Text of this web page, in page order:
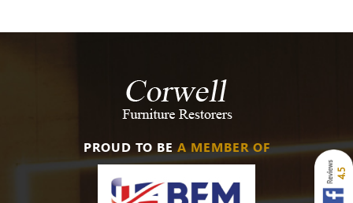
PROUD TO BE A MEMBER OF
4.5